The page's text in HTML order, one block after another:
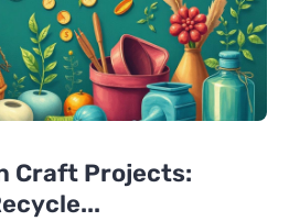
Craft Projects: